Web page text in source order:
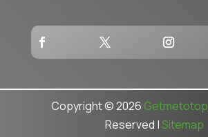
Copyright © 2026 Getmetotop
Reserved |Sitemap